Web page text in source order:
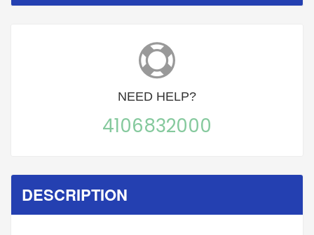
NEED HELP?
4106832000
DESCRIPTION